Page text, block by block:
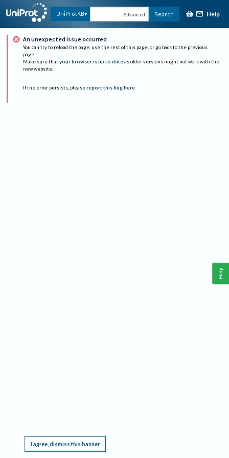
UniProtKB Advanced Search Help
An unexpected issue occurred
You can try to reload the page, use the rest of this page, or go back to the previous
page.
Make sure that your browser is up to date as older versions might not work with the
new website.
If the error persists, please report this bug here.
I agree, dismiss this banner
Help